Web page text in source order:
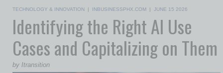
Daily Emails Sign Up
Past Issues
TECHNOLOGY & INNOVATION | INBUSINESSPHX.COM | JUNE 15 2026
Identifying the Right AI Use
Cases and Capitalizing on Them
by Itransition